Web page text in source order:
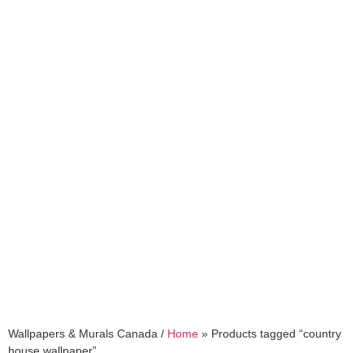
Wallpapers & Murals Canada / Home » Products tagged “country